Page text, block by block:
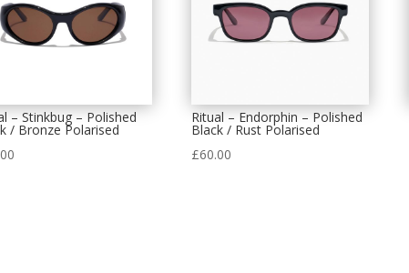
– Stinkbug – Polished
/ Bronze Polarised
Ritual – Endorphin – Polished
Black / Rust Polarised
£60.00